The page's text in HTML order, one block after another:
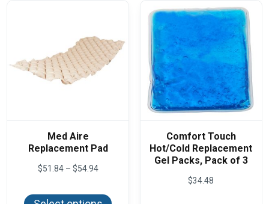
Med Aire
Replacement Pad
$51.84 – $54.94Price
through
Comfort Touch
Hot/Cold Replacement
Gel Packs, Pack of 3
$34.48